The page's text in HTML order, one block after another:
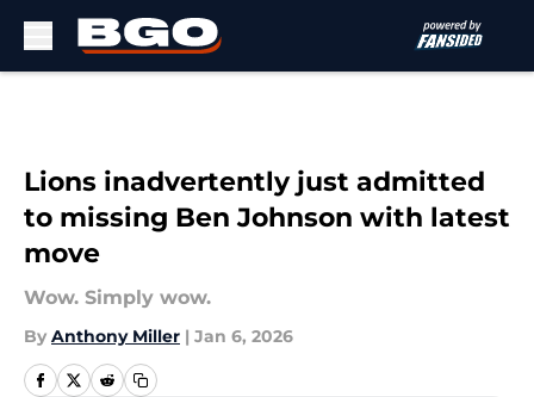
Lions inadvertently just admitted
to missing Ben Johnson with latest
move
Wow. Simply wow.
By Anthony Miller | Jan 6, 2026